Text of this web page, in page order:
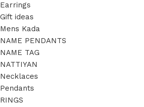
Earrings
Gift ideas
Mens Kada
NAME PENDANTS
NAME TAG
NATTIYAN
Necklaces
Pendants
RINGS